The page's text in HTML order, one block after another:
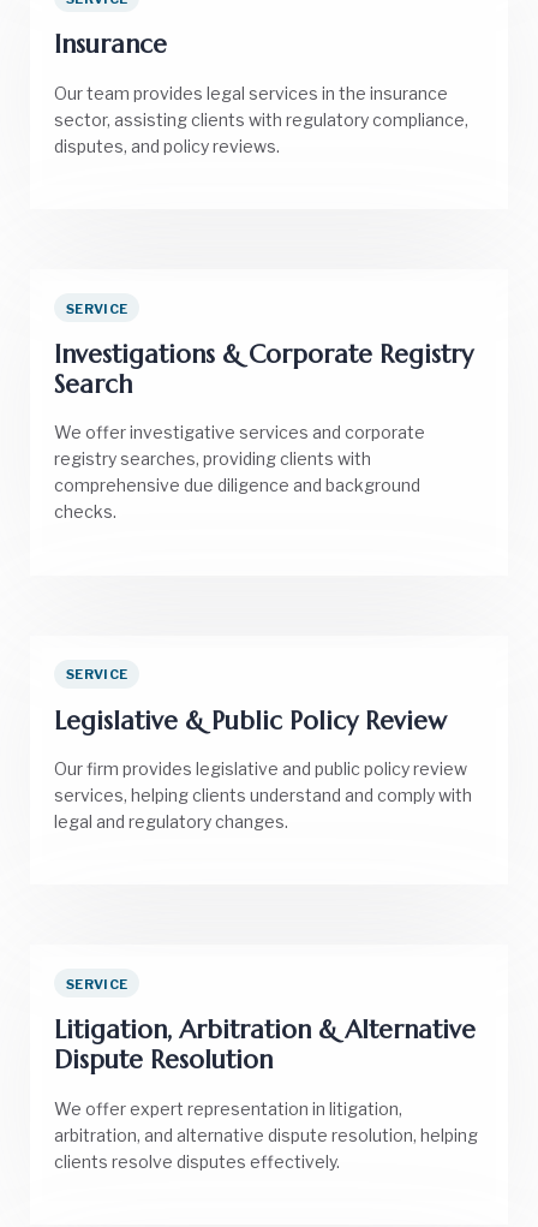
Insurance
Our team provides legal services in the insurance
sector, assisting clients with regulatory compliance,
disputes, and policy reviews.
SERVICE
Investigations & Corporate Registry
Search
We offer investigative services and corporate
registry searches, providing clients with
comprehensive due diligence and background
checks.
SERVICE
Legislative & Public Policy Review
Our firm provides legislative and public policy review
services, helping clients understand and comply with
legal and regulatory changes.
SERVICE
Litigation, Arbitration & Alternative
Dispute Resolution
We offer expert representation in litigation,
arbitration, and alternative dispute resolution, helping
clients resolve disputes effectively.